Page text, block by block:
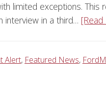
limited exceptions.
interview in a third…
Alert, Featured News,